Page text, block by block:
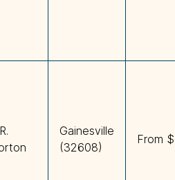
Gainesville
(32608)
From